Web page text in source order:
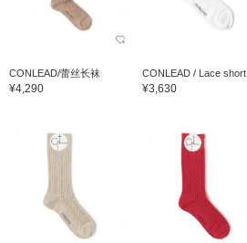
CONLEAD/蕾丝长袜
¥4,290
CONLEAD / Lace short
¥3,630